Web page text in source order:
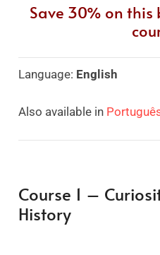
Save 30% on
Language: English
Also available in
Course 1 –
History